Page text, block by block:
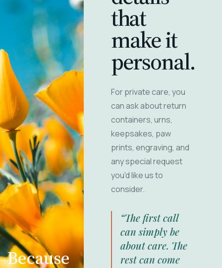
Because
that
make it
personal.
For private care, you
can ask about return
containers, urns,
keepsakes, paw
prints, engraving, and
any special request
you'd like us to
consider.
“The first call
can simply be
about care. The
rest can come